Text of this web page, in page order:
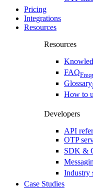
Pricing
Integrations
Resources
Resources
FAQ
Glossary
How to
Developers
API
OTP
SDK &
Industry
Case Studies